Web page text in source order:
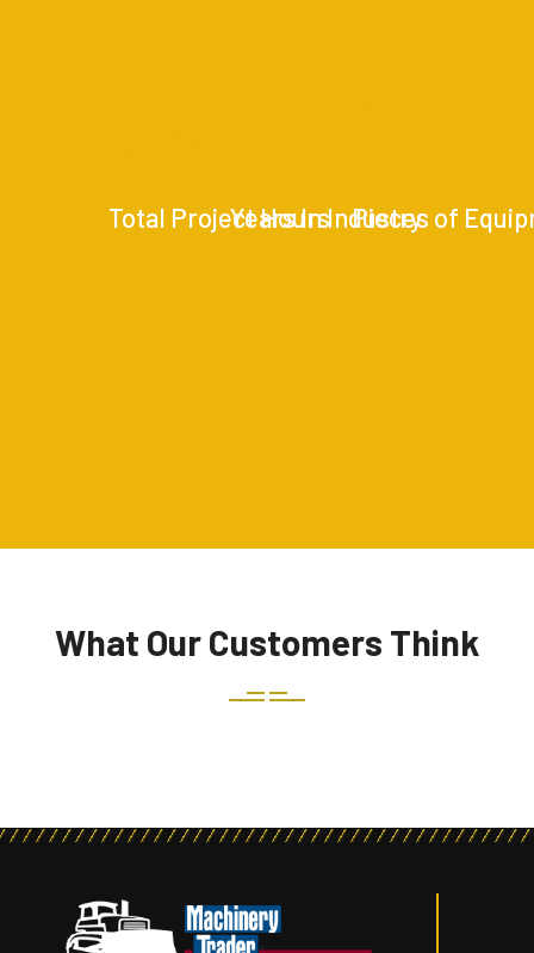
Total Project Hours
Years In Industry
Pieces of
What Our Customers Think